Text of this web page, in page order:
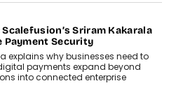
Sriram Kakarala
Payment Security
explains why businesses need to
payments expand beyond
into connected enterprise